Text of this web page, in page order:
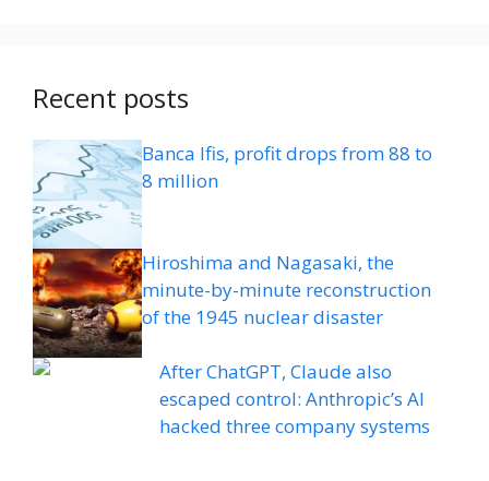
Recent posts
Banca Ifis, profit drops from 88 to
8 million
Hiroshima and Nagasaki, the
minute-by-minute reconstruction
of the 1945 nuclear disaster
After ChatGPT, Claude also
escaped control: Anthropic’s AI
hacked three company systems